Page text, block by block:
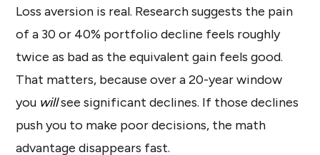
Loss aversion is real. Research suggests the pain
of a 30 or 40% portfolio decline feels roughly
twice as bad as the equivalent gain feels good.
That matters, because over a 20-year window
you willsee significant declines. If those declines
push you to make poor decisions, the math
advantage disappears fast.